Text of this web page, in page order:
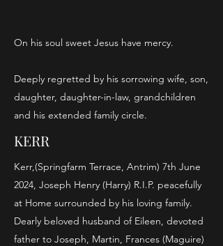
On his soul sweet Jesus have mercy.
Deeply regretted by his sorrowing wife, son,
daughter, daughter-in-law, grandchildren
and his extended family circle.
KERR
Kerr,(Springfarm Terrace, Antrim) 7th June
2024, Joseph Henry (Harry) R.I.P. peacefully
at Home surrounded by his loving family.
Dearly beloved husband of Eileen, devoted
father to Joseph, Martin, Frances (Maguire)